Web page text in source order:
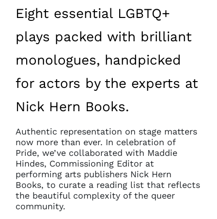
Eight essential LGBTQ+
plays packed with brilliant
monologues, handpicked
for actors by the experts at
Nick Hern Books.
Authentic representation on stage matters
now more than ever. In celebration of
Pride, we’ve collaborated with Maddie
Hindes, Commissioning Editor at
performing arts publishers Nick Hern
Books, to curate a reading list that reflects
the beautiful complexity of the queer
community.